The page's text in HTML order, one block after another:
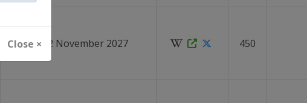
Close ×1 - 12 November 2027 450